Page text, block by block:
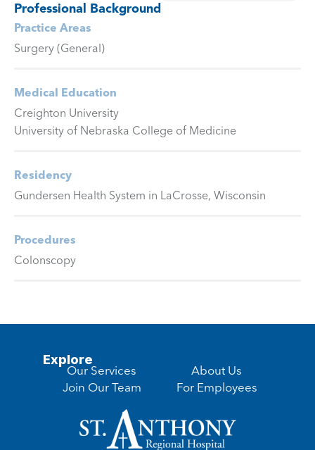
Professional Background
Practice Areas
Surgery (General)
Medical Education
Creighton University
University of Nebraska College of Medicine
Residency
Gundersen Health System in LaCrosse, Wisconsin
Procedures
Colonscopy
Explore
Our Services
Join Our Team
About Us
For Employees